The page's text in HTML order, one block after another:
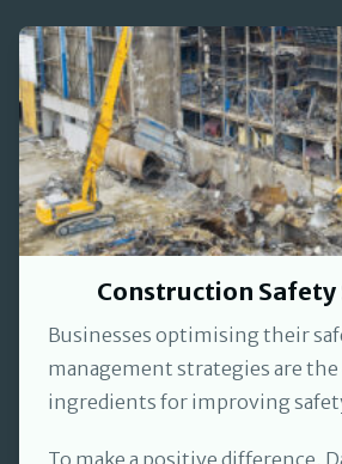
Construction Safety
Businesses optimising their
management strategies are the
ingredients for improving